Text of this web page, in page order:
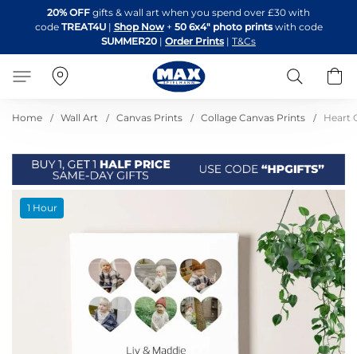
to
Content
20% OFF gifts & wall art when you spend over £30 with
code TREAT4U| Shop Now + 50 6x4" photo printswith code
SUMMER20 | Order Prints | T&Cs
Search
Home Wall Art Canvas Prints Collage Canvas Prints Heart
Skip
to 1 Hour